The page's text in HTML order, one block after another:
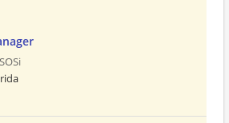
SOSi